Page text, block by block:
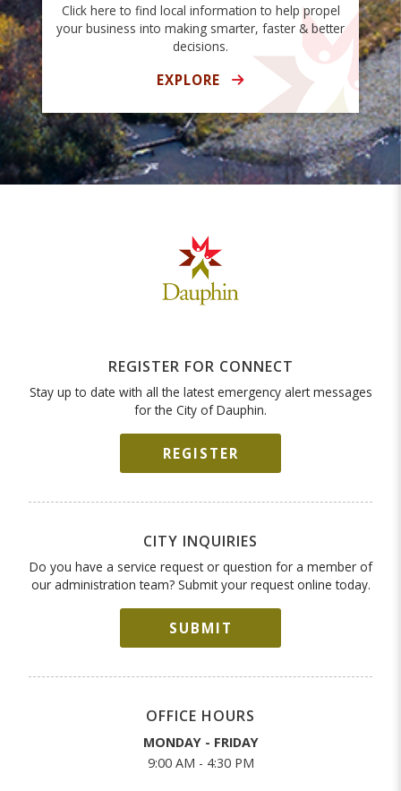
Click here to find local information to help propel
your business into making smarter, faster & better
decisions.
EXPLORE
REGISTER FOR CONNECT
Stay up to date with all the latest emergency alert messages
for the City of Dauphin.
REGISTER
CITY INQUIRIES
Do you have a service request or question for a member of
our administration team? Submit your request online today.
SUBMIT
OFFICE HOURS
MONDAY - FRIDAY
9:00 AM - 4:30 PM